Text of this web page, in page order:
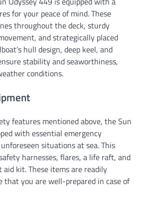
for your peace of mind. These
throughout the deck, sturdy
and strategically placed
hull design, deep keel, and
stability and seaworthiness,
conditions.
features mentioned above, the Sun
with essential emergency
situations at sea. This
harnesses, flares, a life raft, and
kit. These items are readily
that you are well-prepared in case of